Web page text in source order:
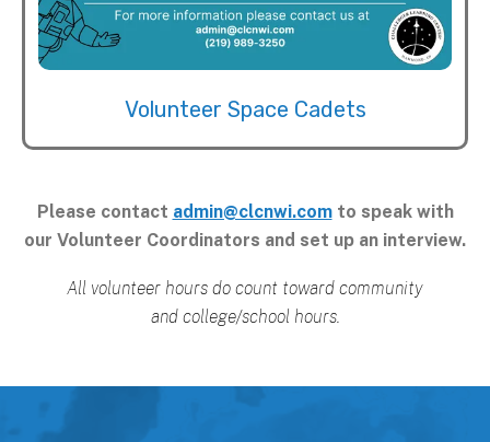
Volunteer Space Cadets
Please contact admin@clcnwi.comto speak with
our Volunteer Coordinators and set up an interview.
All volunteer hours do count toward community
and college/school hours.